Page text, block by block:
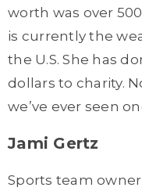
worth was over
is currently the
the U.S. She has
dollars to charity.
we’ve ever seen
Jami Gertz
Sports team